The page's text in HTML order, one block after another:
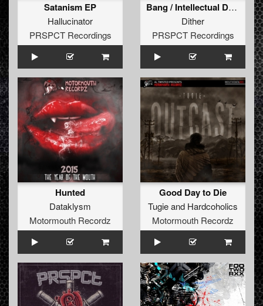
Satanism EP
Hallucinator
PRSPCT Recordings
Bang / Intellectual Desires / Lights Out
Dither
PRSPCT Recordings
Hunted
Dataklysm
Motormouth Recordz
Good Day to Die
Tugieand Hardcoholics
Motormouth Recordz